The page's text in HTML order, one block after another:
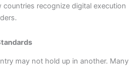
recognize digital execution
may not hold up in another. Many